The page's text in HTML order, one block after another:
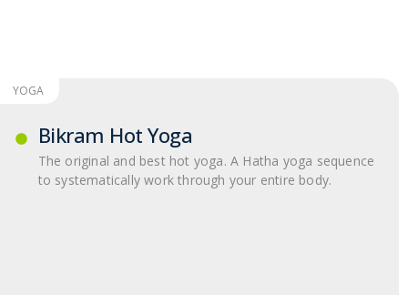
YOGA
Bikram Hot Yoga
The original and best hot yoga. A Hatha yoga sequence
to systematically work through your entire body.